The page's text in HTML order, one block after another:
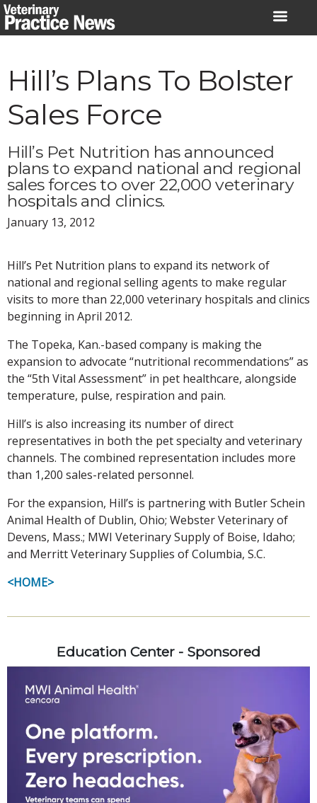
Skip
to
Hill’s Plans To Bolster
Sales Force
Hill’s Pet Nutrition has announced
plans to expand national and regional
sales forces to over 22,000 veterinary
hospitals and clinics.
January 13, 2012
Hill’s Pet Nutrition plans to expand its network of
national and regional selling agents to make regular
visits to more than 22,000 veterinary hospitals and clinics
beginning in April 2012.
The Topeka, Kan.-based company is making the
expansion to advocate “nutritional recommendations” as
the “5th Vital Assessment” in pet healthcare, alongside
temperature, pulse, respiration and pain.
Hill’s is also increasing its number of direct
representatives in both the pet specialty and veterinary
channels. The combined representation includes more
than 1,200 sales-related personnel.
For the expansion, Hill’s is partnering with Butler Schein
Animal Health of Dublin, Ohio; Webster Veterinary of
Devens, Mass.; MWI Veterinary Supply of Boise, Idaho;
and Merritt Veterinary Supplies of Columbia, S.C.
<HOME>
Education Center - Sponsored